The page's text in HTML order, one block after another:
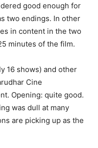
good enough for
two endings. In other
in content in the two
minutes of the film.
16 shows) and other
Cine
Opening: quite good.
was dull at many
are picking up as the